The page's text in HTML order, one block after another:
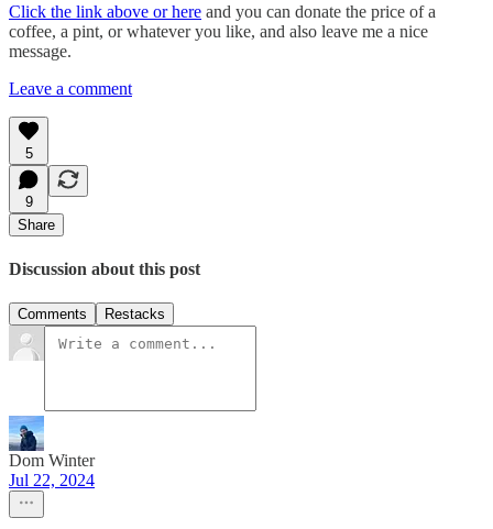
Click the link above or here and you can donate the price of a
coffee, a pint, or whatever you like, and also leave me a nice
message.
Leave a comment
5
9
Share
Discussion about this post
Comments Restacks
Dom Winter
Jul 22, 2024